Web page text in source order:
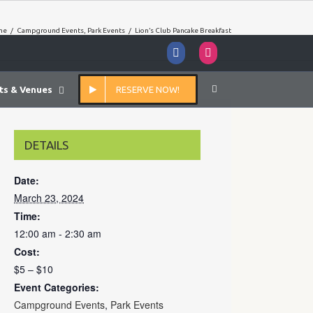
FacebookInstagram
& Venues RESERVE NOW!
/ Campground Events Park Events / Lion’s Club Pancake Breakfast
DETAILS
Date:
March 23, 2024
Time:
12:00 am - 2:30 am
Cost:
$5 – $10
Event Categories:
Campground Events, Park Events